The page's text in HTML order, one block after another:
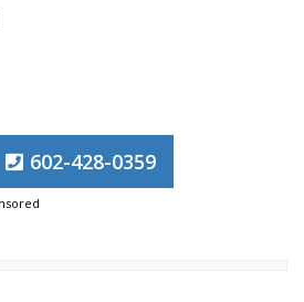
602-428-0359